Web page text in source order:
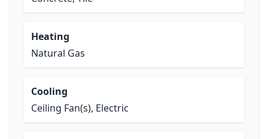
Heating
Natural Gas
Cooling
Ceiling Fan(s), Electric